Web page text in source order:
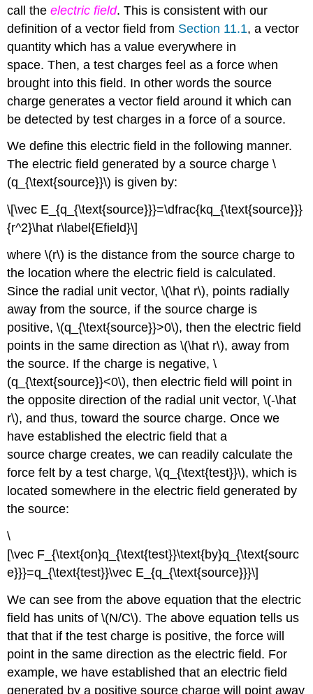
call theelectric field. This is consistent with our
definition of a vector field from Section 11.1, a vector
quantity which has a value everywhere in
space. Then, a test charges feel as a force when
brought into this field. In other words the source
charge generates a vector field around it which can
be detected by test charges in a force of a source.
We define this electric field in the following manner.
The electric field generated by a source charge \
(q_{\text{source}}\) is given by:
\[\vec E_{q_{\text{source}}}=\dfrac{kq_{\text{source}}}
{r^2}\hat r\label{Efield}\]
where \(r\) is the distance from the source charge to
the location where the electric field is calculated.
Since the radial unit vector, \(\hat r\), points radially
away from the source, if the source charge is
positive, \(q_{\text{source}}>0\), then the electric field
points in the same direction as \(\hat r\), away from
the source. If the charge is negative, \
(q_{\text{source}}<0\), then electric field will point in
the opposite direction of the radial unit vector, \(-\hat
r\), and thus, toward the source charge. Once we
have established the electric field that a
source charge creates, we can readily calculate the
force felt by a test charge, \(q_{\text{test}}\), which is
located somewhere in the electric field generated by
the source:
\
[\vec F_{\text{on}q_{\text{test}}\text{by}q_{\text{sourc
e}}}=q_{\text{test}}\vec E_{q_{\text{source}}}\]
We can see from the above equation that the electric
field has units of \(N/C\). The above equation tells us
that that if the test charge is positive, the force will
point in the same direction as the electric field. For
example, we have established that an electric field
generated by a positive source charge will point away